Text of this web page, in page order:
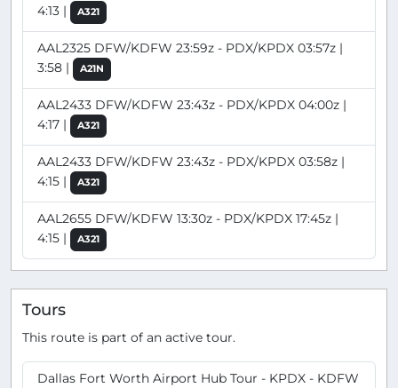
4:13 |
A321
AAL2325 DFW/KDFW 23:59z - PDX/KPDX 03:57z |
3:58 |
A21N
AAL2433 DFW/KDFW 23:43z - PDX/KPDX 04:00z |
4:17 |
A321
AAL2433 DFW/KDFW 23:43z - PDX/KPDX 03:58z |
4:15 |
A321
AAL2655 DFW/KDFW 13:30z - PDX/KPDX 17:45z |
4:15 |
A321
Tours
This route is part of an active tour.
Dallas Fort Worth Airport Hub Tour - KPDX - KDFW